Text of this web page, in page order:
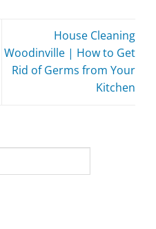
House Cleaning
Woodinville | How to Get
Rid of Germs from Your
Kitchen